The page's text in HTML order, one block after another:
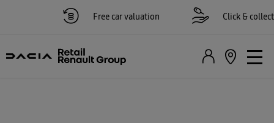
Free car valuation Click & collect